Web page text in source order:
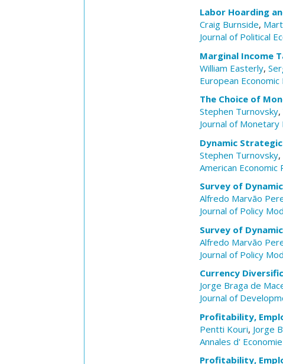
Labor Hoarding
Craig Burnside,
Journal of Political
Marginal Income
William Easterly,
European Economic
The Choice of
Stephen Turnovsky,
Journal of Monetary
Dynamic
Stephen Turnovsky,
American Economic
Survey of
Alfredo Marvão
Journal of Policy
Survey of
Alfredo Marvão
Journal of Policy
Currency
Jorge Braga de
Journal of
Profitability,
Pentti Kouri, Jorge
Annales d'
Profitability,